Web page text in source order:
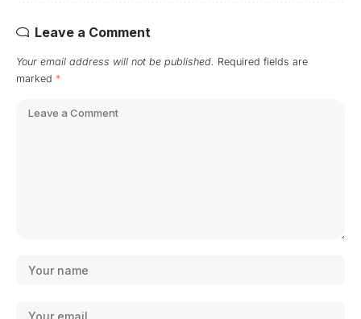
Leave a Comment
Your email address will not be published. Required fields are
marked *